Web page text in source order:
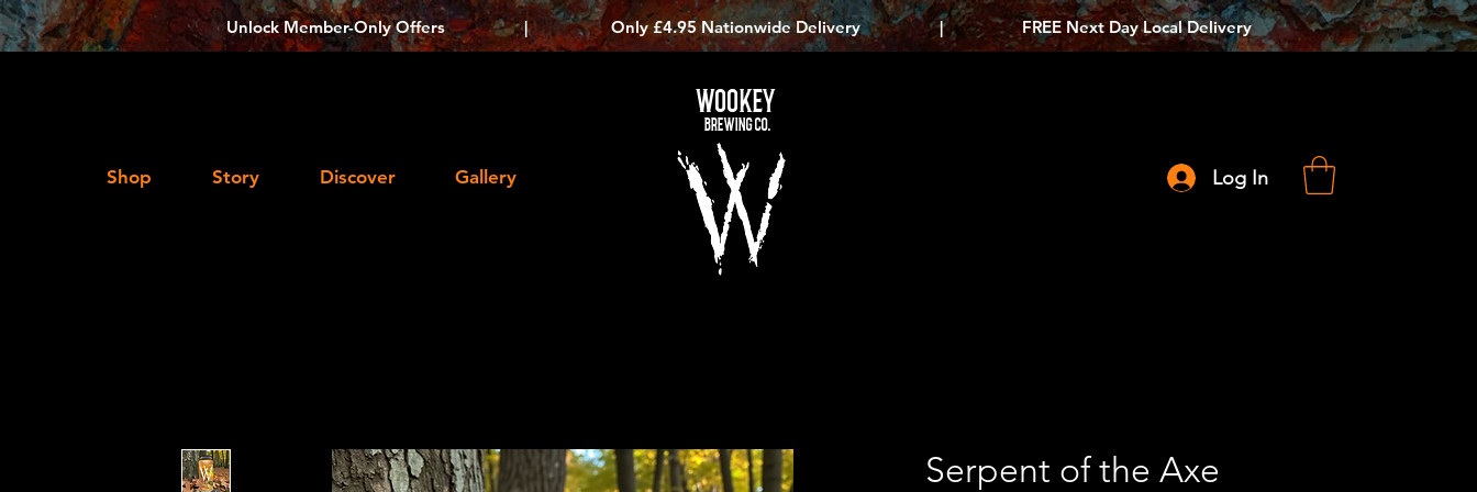
Unlock Member-Only Offers | Only £4.95 Nationwide Delivery | FREE Next Day Local Delivery
Shop Story Discover Gallery
WOOKEY
BREWING CO.
Log In
Serpent of the Axe